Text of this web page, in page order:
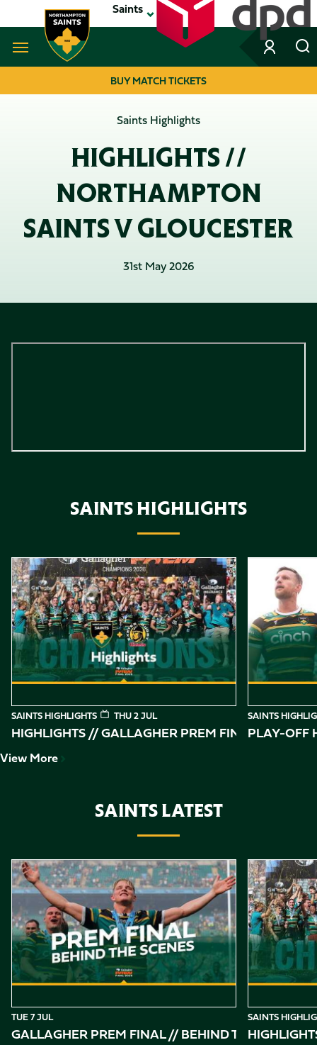
to
main
Saints
Navigate to homepageBUY MATCH TICKETS
Saints Highlights
HIGHLIGHTS //
NORTHAMPTON
SAINTS V GLOUCESTER
31st May 2026
SAINTS HIGHLIGHTS
Item
Highlights // Gallagher PREM Final
SAINTS HIGHLIGHTS THU 2 JUL
HIGHLIGHTS // GALLAGHER PREM FINAL
Play-Off
SAINTS
PLAY-OFF
View More
SAINTS LATEST
Item
Gallagher PREM Final // Behind the Scenes with Saints
TUE 7 JUL
GALLAGHER PREM FINAL // BEHIND THE SCENES
Highlights //
SAINTS